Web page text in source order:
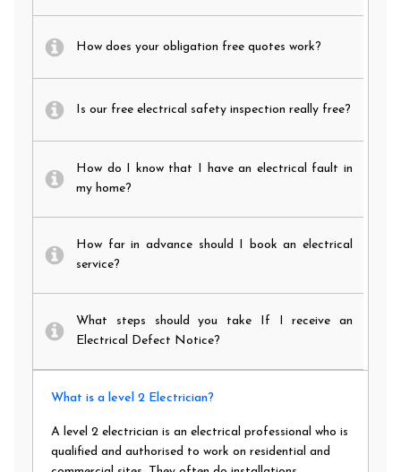
How does your obligation free quotes work?
Is our free electrical safety inspection really free?
How do I know that I have an electrical fault in
my home?
How far in advance should I book an electrical
service?
What steps should you take If I receive an
Electrical Defect Notice?
What is a level 2 Electrician?
A level 2 electrician is an electrical professional who is
qualified and authorised to work on residential and